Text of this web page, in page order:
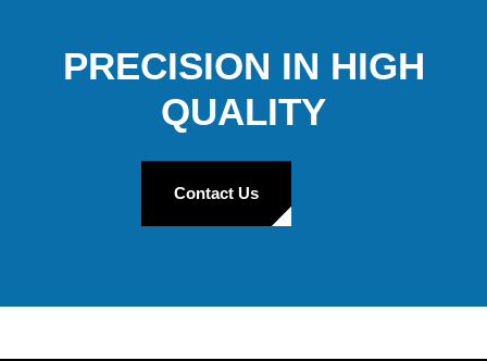
PRECISION IN HIGH
QUALITY
Contact Us